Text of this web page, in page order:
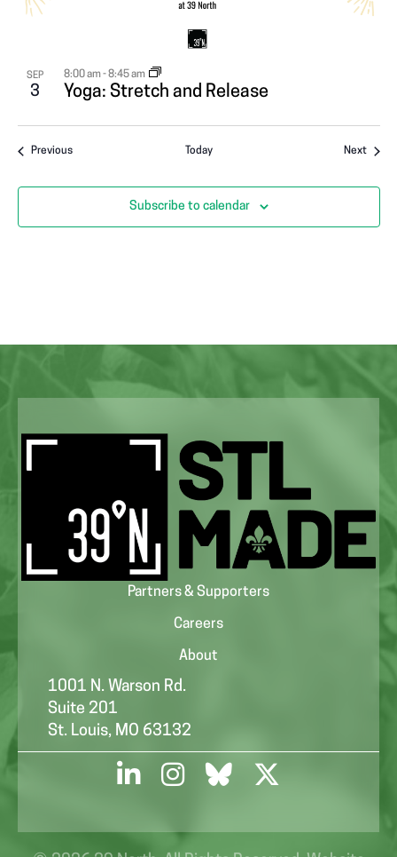
SEP
3 Yoga: Stretch and Release
8:00 am-8:45 am
PreviousEvents Today Next
Subscribe to calendar
Partners & Supporters
Careers
About
1001 N. Warson Rd.
Suite 201
St. Louis, MO 63132